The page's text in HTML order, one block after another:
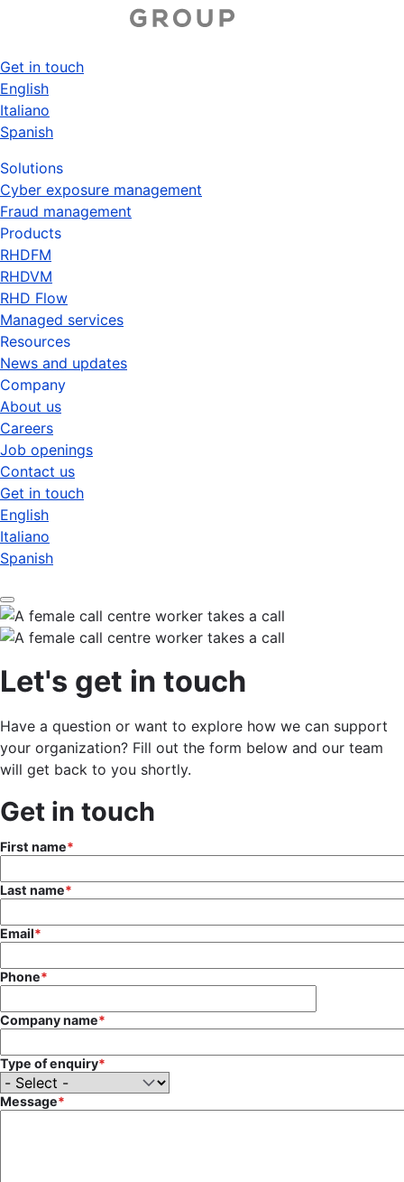
content
Top
menu
Get in touch
English
Italiano
Spanish
Solutions
Cyber exposure management
Fraud management
Products
RHDFM
RHDVM
RHD Flow
Managed services
Resources
News and updates
Company
About us
Careers
Job openings
Contact us
Get in touch
English
Italiano
Spanish
Let's get in touch
Have a question or want to explore how we can support
your organization? Fill out the form below and our team
will get back to you shortly.
Get in touch
First name
Last name
Email
Phone
Company name
Type of enquiry
Message